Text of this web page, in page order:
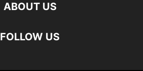
ABOUT US
FOLLOW US